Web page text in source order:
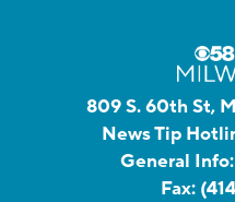
809 S. 60th St,
News Tip
General Info:
Fax: